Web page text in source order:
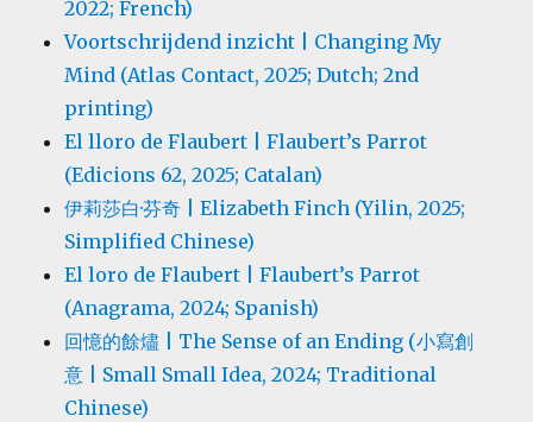
2022; French)
Voortschrijdend inzicht | Changing My
Mind (Atlas Contact, 2025; Dutch; 2nd
printing)
El lloro de Flaubert | Flaubert’s Parrot
(Edicions 62, 2025; Catalan)
伊莉莎白·芬奇 | Elizabeth Finch (Yilin, 2025;
Simplified Chinese)
El loro de Flaubert | Flaubert’s Parrot
(Anagrama, 2024; Spanish)
回憶的餘燼 | The Sense of an Ending (小寫創
意 | Small Small Idea, 2024; Traditional
Chinese)